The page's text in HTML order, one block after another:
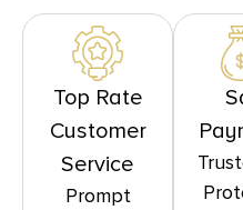
Top Rate
Customer
Service
Prompt